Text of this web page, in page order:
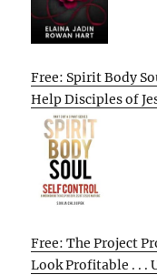
Free: Spirit Body
Help Disciples of
Free: The Project
Look Profitable . . .